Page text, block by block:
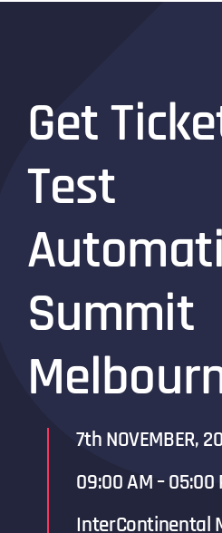
Get
Test
Summit
7th NOVEMBER,
09:00 AM – 05:00
InterContinental